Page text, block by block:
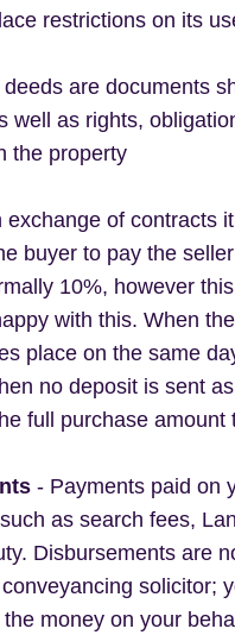
restrictions on its
deeds are documents
well as rights,
the property
exchange of contracts
buyer to pay the
10%, however
with this. When
place on the same
no deposit is sent
full purchase amount
- Payments paid on
as search fees,
Disbursements are
solicitor;
money on your